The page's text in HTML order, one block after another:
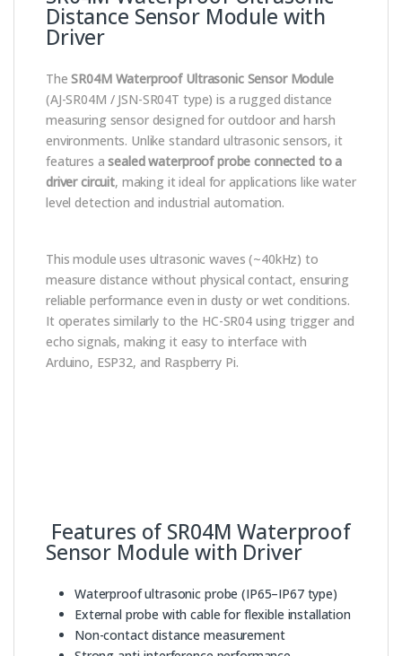
Distance Sensor Module with
Driver
TheSR04M Waterproof Ultrasonic Sensor Module
(AJ-SR04M / JSN-SR04T type) is a rugged distance
measuring sensor designed for outdoor and harsh
environments. Unlike standard ultrasonic sensors, it
features asealed waterproof probe connected to a
driver circuit, making it ideal for applications like water
level detection and industrial automation.
This module uses ultrasonic waves (~40kHz) to
measure distance without physical contact, ensuring
reliable performance even in dusty or wet conditions.
It operates similarly to the HC-SR04 using trigger and
echo signals, making it easy to interface with
Arduino, ESP32, and Raspberry Pi.
Features of SR04M Waterproof
Sensor Module with Driver
Waterproof ultrasonic probe (IP65–IP67 type)
External probe with cable for flexible installation
Non-contact distance measurement